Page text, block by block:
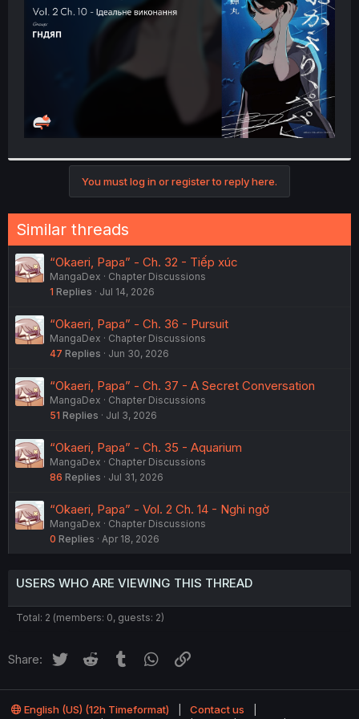
r
You must log in or register to reply here.
Similar threads
“Okaeri, Papa” - Ch. 32 - Tiếp xúc
MangaDex
Chapter Discussions
1 Replies Jul 14, 2026
“Okaeri, Papa” - Ch. 36 - Pursuit
MangaDex
Chapter Discussions
47 Replies Jun 30, 2026
“Okaeri, Papa” - Ch. 37 - A Secret Conversation
MangaDex
Chapter Discussions
51 Replies Jul 3, 2026
“Okaeri, Papa” - Ch. 35 - Aquarium
MangaDex
Chapter Discussions
86 Replies Jul 31, 2026
“Okaeri, Papa” - Vol. 2 Ch. 14 - Nghi ngờ
MangaDex
Chapter Discussions
0 Replies Apr 18, 2026
USERS WHO ARE VIEWING THIS THREAD
Total: 2 (members: 0, guests: 2)
Share: Twitter Reddit Tumblr WhatsApp
English (US) (12h Timeformat)
Contact us